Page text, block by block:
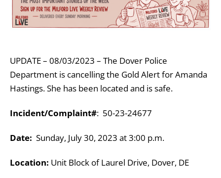
UPDATE – 08/03/2023 – The Dover Police
Department is cancelling the Gold Alert for Amanda
Hastings. She has been located and is safe.
Incident/Complaint#: 50-23-24677
Date: Sunday, July 30, 2023 at 3:00 p.m.
Location: Unit Block of Laurel Drive, Dover, DE